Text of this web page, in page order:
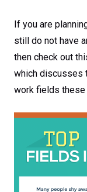
If you are
still do not have
then check out
which discusses
work fields these